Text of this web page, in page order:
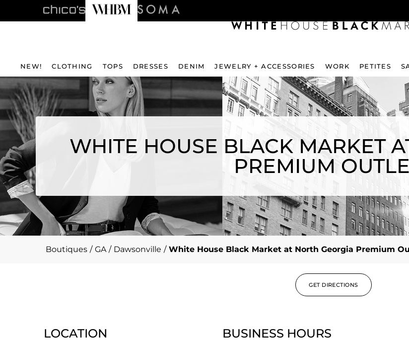
NEW! CLOTHING TOPS DRESSES DENIM JEWELRY + ACCESSORIES WORK PETITES
WHITE HOUSE BLACK MARKET
PREMIUM
Boutiques / GA / Dawsonville / White House Black Market at North Georgia Premium
GET DIRECTIONS
LOCATION BUSINESS HOURS